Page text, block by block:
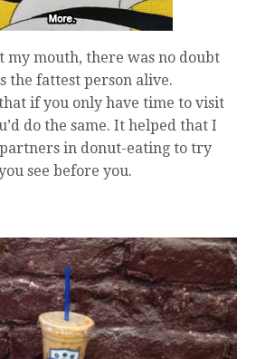
my mouth, there was no doubt
the fattest person alive.
if you only have time to visit
do the same. It helped that I
in donut-eating to try
see before you.